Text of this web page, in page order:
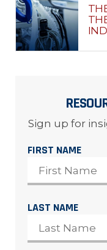
Sign up for
FIRST NAME
LAST NAME